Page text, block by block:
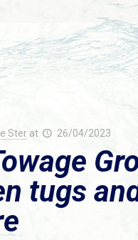
Ster at 26/04/2023
tugs